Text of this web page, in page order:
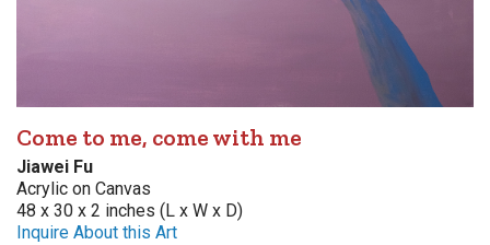
Come to me, come with me
Jiawei Fu
Acrylic on Canvas
48 x 30 x 2 inches (L x W x D)
Inquire About this Art